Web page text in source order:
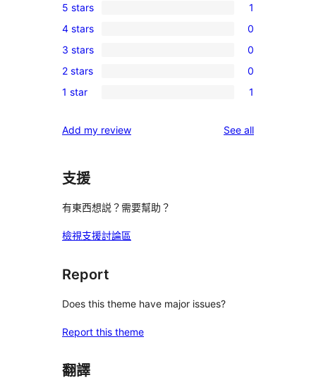
1
5-
star
review
5 stars 1
0
4-
star
reviews
4 stars 0
0
3-
star
3 stars 0
0
2-
reviews
2 stars 0
1
star
1 star 1
Add my review See allreviews
支援
有東西想説？需要幫助？
檢視支援討論區
Report
Does this theme have major issues?
Report this theme
翻譯